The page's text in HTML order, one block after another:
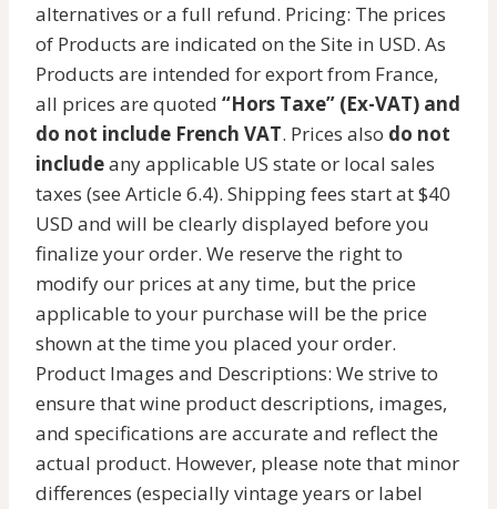
alternatives or a full refund. Pricing: The prices
of Products are indicated on the Site in USD. As
Products are intended for export from France,
all prices are quoted “Hors Taxe” (Ex-VAT) and
do not include French VAT. Prices also do not
includeany applicable US state or local sales
taxes (see Article 6.4). Shipping fees start at $40
USD and will be clearly displayed before you
finalize your order. We reserve the right to
modify our prices at any time, but the price
applicable to your purchase will be the price
shown at the time you placed your order.
Product Images and Descriptions: We strive to
ensure that wine product descriptions, images,
and specifications are accurate and reflect the
actual product. However, please note that minor
differences (especially vintage years or label